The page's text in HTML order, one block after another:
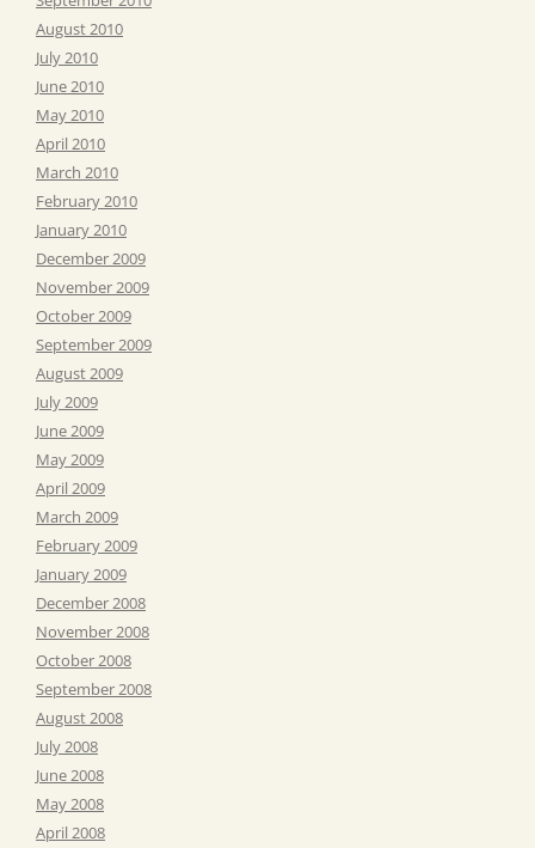
August 2010
July 2010
June 2010
May 2010
April 2010
March 2010
February 2010
January 2010
December 2009
November 2009
October 2009
September 2009
August 2009
July 2009
June 2009
May 2009
April 2009
March 2009
February 2009
January 2009
December 2008
November 2008
October 2008
September 2008
August 2008
July 2008
June 2008
May 2008
April 2008